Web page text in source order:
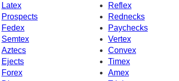
Latex
Reflex
Prospects
Rednecks
Fedex
Paychecks
Semtex
Vertex
Convex
Aztecs
Ejects
Timex
Forex
Amex